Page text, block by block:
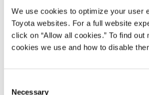
We use cookies to optimize your user
Toyota websites. For a full website
click on “Allow all cookies.” To find out
cookies we use and how to disable
Necessary